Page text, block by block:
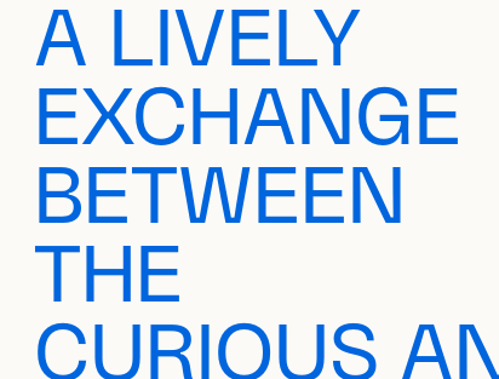
A LIVELY
EXCHANGE
BETWEEN
THE
CURIOUS